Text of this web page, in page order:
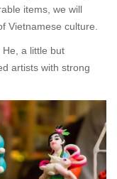
items, we will
Vietnamese culture.
He, a little but
artists with strong